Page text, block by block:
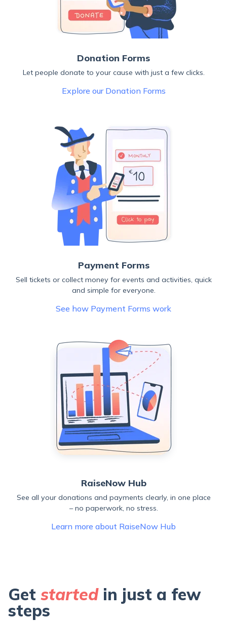
Donation Forms
Let people donate to your cause with just a few clicks.
Explore our Donation Forms
Payment Forms
Sell tickets or collect money for events and activities, quick
and simple for everyone.
See how Payment Forms work
RaiseNow Hub
See all your donations and payments clearly, in one place
– no paperwork, no stress.
Learn more about RaiseNow Hub
Get startedin just a few
steps